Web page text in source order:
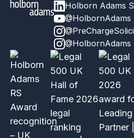
Holborn Adams
@HolbornAdams
@HolbornAdams